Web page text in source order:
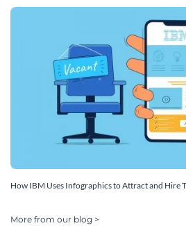
How IBM Uses Infographics to Attract and Hire
More from our blog >